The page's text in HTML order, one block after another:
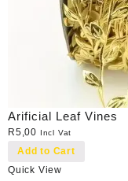
Arificial Leaf Vines
R5,00 Incl Vat
Add to Cart
Quick View